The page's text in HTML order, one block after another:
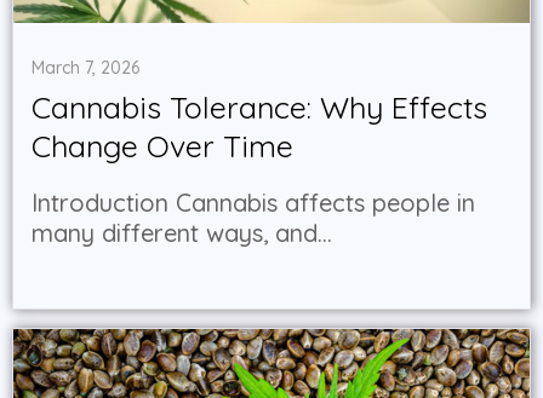
March 7, 2026
Cannabis Tolerance: Why Effects
Change Over Time
Introduction Cannabis affects people in
many different ways, and...